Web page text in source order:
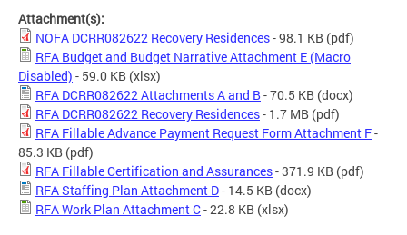
Attachment(s):
NOFA DCRR082622 Recovery Residences- 98.1 KB (pdf)
RFA Budget and Budget Narrative Attachment E (Macro
Disabled) - 59.0 KB (xlsx)
RFA DCRR082622 Attachments A and B- 70.5 KB (docx)
RFA DCRR082622 Recovery Residences- 1.7 MB (pdf)
RFA Fillable Advance Payment Request Form Attachment F-
85.3 KB (pdf)
RFA Fillable Certification and Assurances- 371.9 KB (pdf)
RFA Staffing Plan Attachment D- 14.5 KB (docx)
RFA Work Plan Attachment C- 22.8 KB (xlsx)